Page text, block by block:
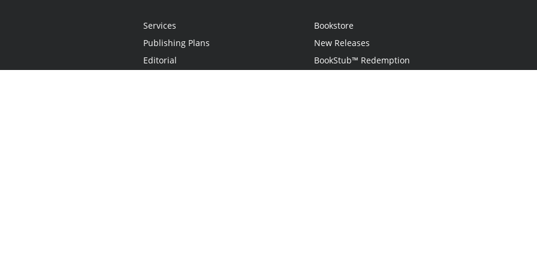
Services
Publishing Plans
Editorial
Bookstore
New Releases
BookStub™ Redemption